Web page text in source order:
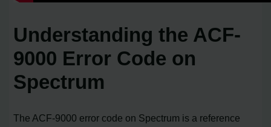
Understanding the ACF-
9000 Error Code on
Spectrum
The ACF-9000 error code on Spectrum is a reference